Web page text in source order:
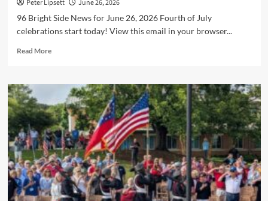
Peter Lipsett
June 26, 2026
96 Bright Side News for June 26, 2026 Fourth of July
celebrations start today! View this email in your browser...
Read MoreRead
Bright
News
for
June
26,
2026